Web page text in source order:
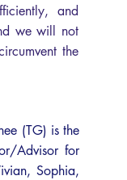
and
we will not
the
(TG) is the
Advisor for
Sophia,